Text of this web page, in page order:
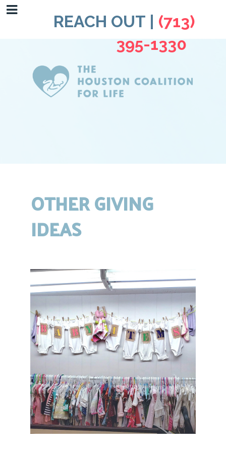
REACH OUT | (713)
395-1330
OTHER GIVING
IDEAS